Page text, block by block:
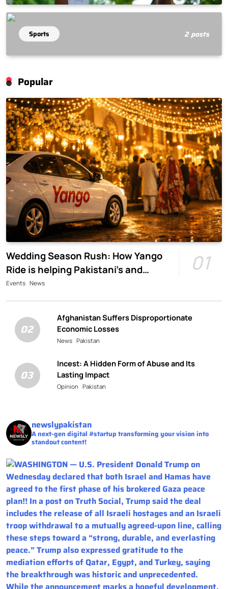
Sports 2 posts
Popular
Wedding Season Rush: How Yango
Ride is helping Pakistani’s and
foreigners commute
01
Events News
02
Afghanistan Suffers Disproportionate
Economic Losses
News Pakistan
03
Incest: A Hidden Form of Abuse and Its
Lasting Impact
Opinion Pakistan
newslypakistan
A next-gen digital #startup transforming your vision into
standout content!